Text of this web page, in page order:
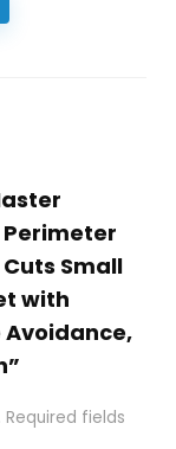
Perimeter
Small
with
Required fields